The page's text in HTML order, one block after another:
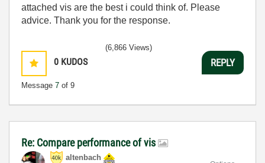
attached vis are the best i could think of. Please
advice. Thank you for the response.
0 KUDOS
Message 7 of 9
(6,866 Views)
REPLY
Re: Compare performance of vis
altenbach